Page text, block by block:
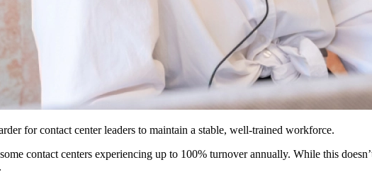
for contact center leaders to maintain a stable, well-trained workforce.
contact centers experiencing up to 100% turnover annually. While this